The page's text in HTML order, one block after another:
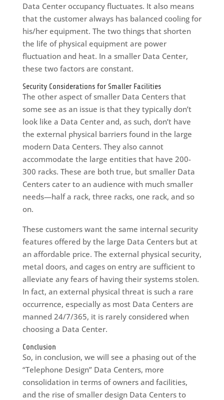
Data Center occupancy fluctuates. It also means
that the customer always has balanced cooling for
his/her equipment. The two things that shorten
the life of physical equipment are power
fluctuation and heat. In a smaller Data Center,
these two factors are constant.
Security Considerations for Smaller Facilities
The other aspect of smaller Data Centers that
some see as an issue is that they typically don’t
look like a Data Center and, as such, don’t have
the external physical barriers found in the large
modern Data Centers. They also cannot
accommodate the large entities that have 200-
300 racks. These are both true, but smaller Data
Centers cater to an audience with much smaller
needs—half a rack, three racks, one rack, and so
on.
These customers want the same internal security
features offered by the large Data Centers but at
an affordable price. The external physical security,
metal doors, and cages on entry are sufficient to
alleviate any fears of having their systems stolen.
In fact, an external physical threat is such a rare
occurrence, especially as most Data Centers are
manned 24/7/365, it is rarely considered when
choosing a Data Center.
Conclusion
So, in conclusion, we will see a phasing out of the
“Telephone Design” Data Centers, more
consolidation in terms of owners and facilities,
and the rise of smaller design Data Centers to